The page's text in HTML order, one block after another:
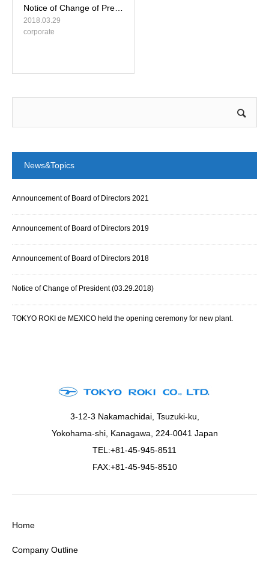
Notice of Change of Pre…
2018.03.29
corporate
News&Topics
Announcement of Board of Directors 2021
Announcement of Board of Directors 2019
Announcement of Board of Directors 2018
Notice of Change of President (03.29.2018)
TOKYO ROKI de MEXICO held the opening ceremony for new plant.
3-12-3 Nakamachidai, Tsuzuki-ku,
Yokohama-shi, Kanagawa, 224-0041 Japan
TEL:+81-45-945-8511
FAX:+81-45-945-8510
Home
Company Outline